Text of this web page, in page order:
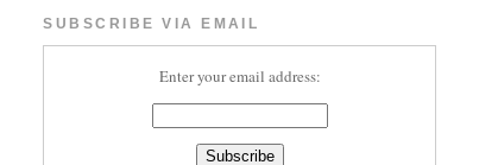
SUBSCRIBE VIA EMAIL
Enter your email address: